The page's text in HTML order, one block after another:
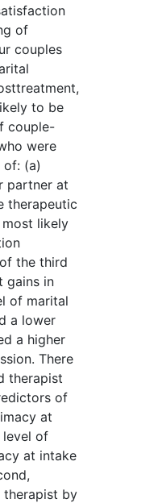
of
couples
to be
couple-
were
(a)
partner at
therapeutic
likely
the third
gains in
of marital
a lower
a higher
There
therapist
of
at
level of
at intake
therapist by